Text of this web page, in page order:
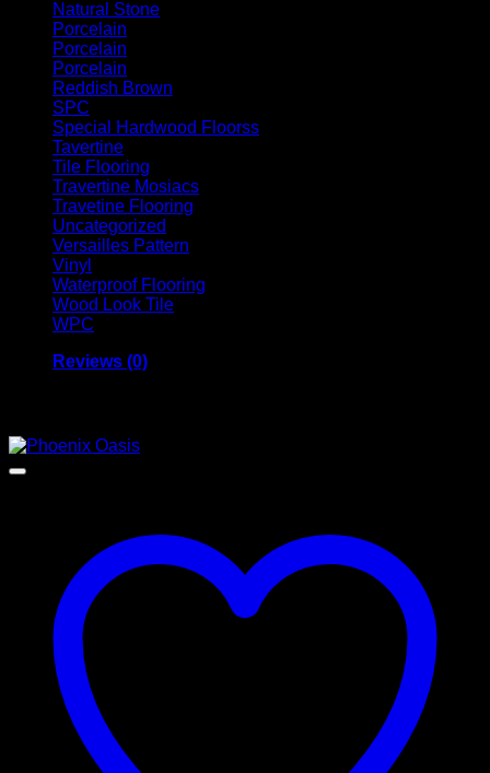
Natural Stone
Porcelain
Porcelain
Porcelain
Reddish Brown
SPC
Special Hardwood Floorss
Tavertine
Tile Flooring
Travertine Mosiacs
Travetine Flooring
Uncategorized
Versailles Pattern
Vinyl
Waterproof Flooring
Wood Look Tile
WPC
Reviews (0)